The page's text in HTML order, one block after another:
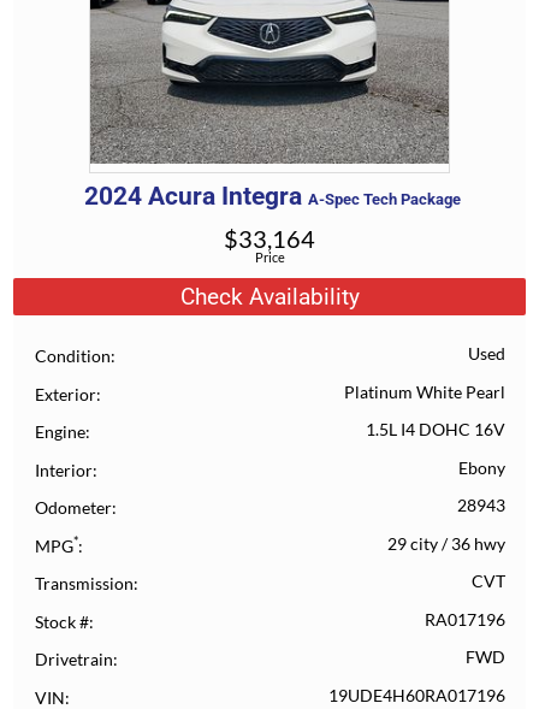
2024 Acura Integra A-Spec Tech Package
Price
$33,164
Check Availability
Condition Used
Exterior Platinum White Pearl
Engine 1.5L I4 DOHC 16V
Interior Ebony
Odometer 28943
MPG* 29 city/36 hwy
Transmission CVT
Stock # RA017196
Drivetrain FWD
VIN 19UDE4H60RA017196